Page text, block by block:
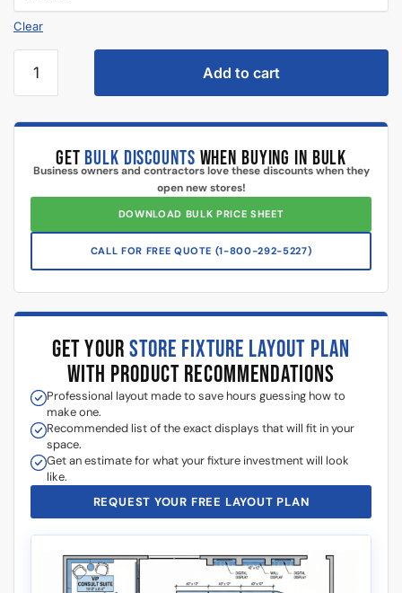
Clear
Add to cart
GET BULK DISCOUNTS WHEN BUYING IN BULK
Business owners and contractors love these discounts when they
open new stores!
DOWNLOAD BULK PRICE SHEET
CALL FOR FREE QUOTE (1-800-292-5227)
GET YOURSTORE FIXTURE LAYOUT PLAN
WITH PRODUCT RECOMMENDATIONS
Professional layout made to save hours guessing how to
make one.
Recommended list of the exact displays that will fit in your
space.
Get an estimate for what your fixture investment will look
like.
REQUEST YOUR FREE LAYOUT PLAN